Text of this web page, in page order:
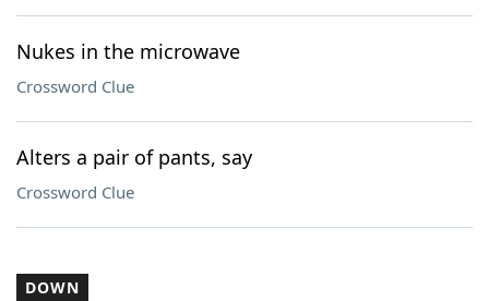
Nukes in the microwave
Crossword Clue
Alters a pair of pants, say
Crossword Clue
DOWN